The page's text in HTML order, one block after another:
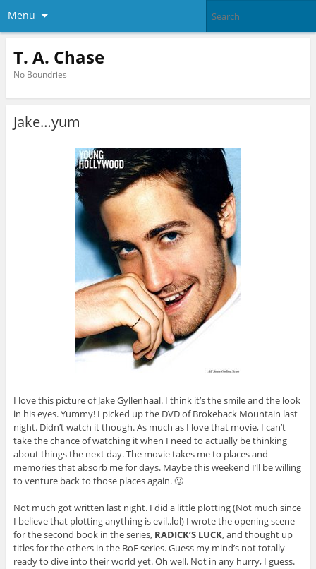
Menu
T. A. Chase
No Boundries
Jake…yum
I love this picture of Jake Gyllenhaal. I think it’s the smile and the look
in his eyes. Yummy! I picked up the DVD of Brokeback Mountain last
night. Didn’t watch it though. As much as I love that movie, I can’t
take the chance of watching it when I need to actually be thinking
about things the next day. The movie takes me to places and
memories that absorb me for days. Maybe this weekend I’ll be willing
to venture back to those places again. 🙂
Not much got written last night. I did a little plotting (Not much since
I believe that plotting anything is evil..lol) I wrote the opening scene
for the second book in the series, RADICK’S LUCK, and thought up
titles for the others in the BoE series. Guess my mind’s not totally
ready to dive into their world yet. Oh well. Not in any hurry, I guess.